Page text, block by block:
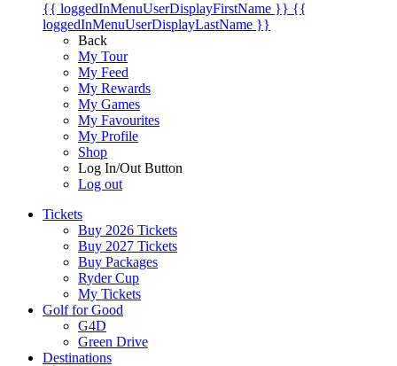
{{ loggedInMenuUserDisplayFirstName }} {{
loggedInMenuUserDisplayLastName }}
Back
My Tour
My Feed
My Rewards
My Games
My Favourites
My Profile
Shop
Log In/Out Button
Log out
Tickets
Buy 2026 Tickets
Buy 2027 Tickets
Buy Packages
Ryder Cup
My Tickets
Golf for Good
G4D
Green Drive
Destinations